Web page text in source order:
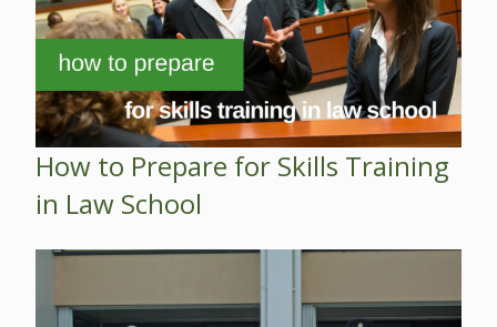
How to Prepare for Skills Training
in Law School